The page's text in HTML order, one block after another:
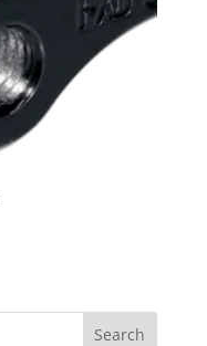
Search